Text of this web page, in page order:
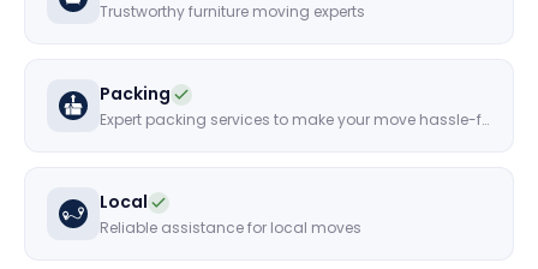
Trustworthy furniture moving experts
Packing
Expert packing services to make your move hassle-free
Local
Reliable assistance for local moves